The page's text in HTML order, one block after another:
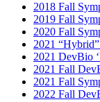
2018 Fall
2019 Fall
2020 Fall
2021
2021 DevBio
2021 Fall
2021 Fall
2022 Fall